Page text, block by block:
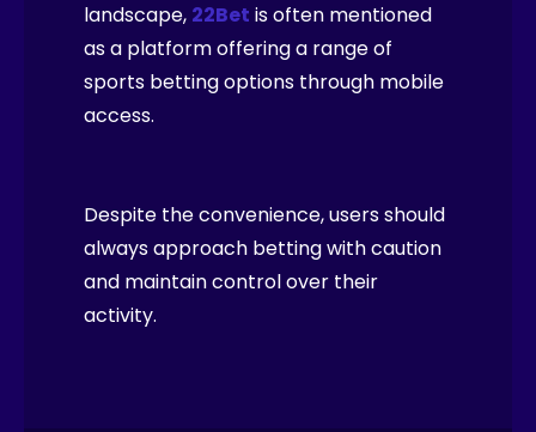
landscape, 22Bet is often mentioned
as a platform offering a range of
sports betting options through mobile
access.
Despite the convenience, users should
always approach betting with caution
and maintain control over their
activity.